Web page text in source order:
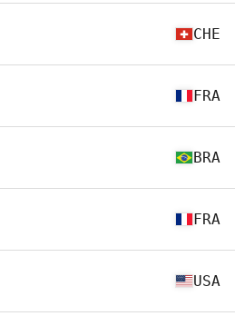
CHE
FRA
BRA
FRA
USA